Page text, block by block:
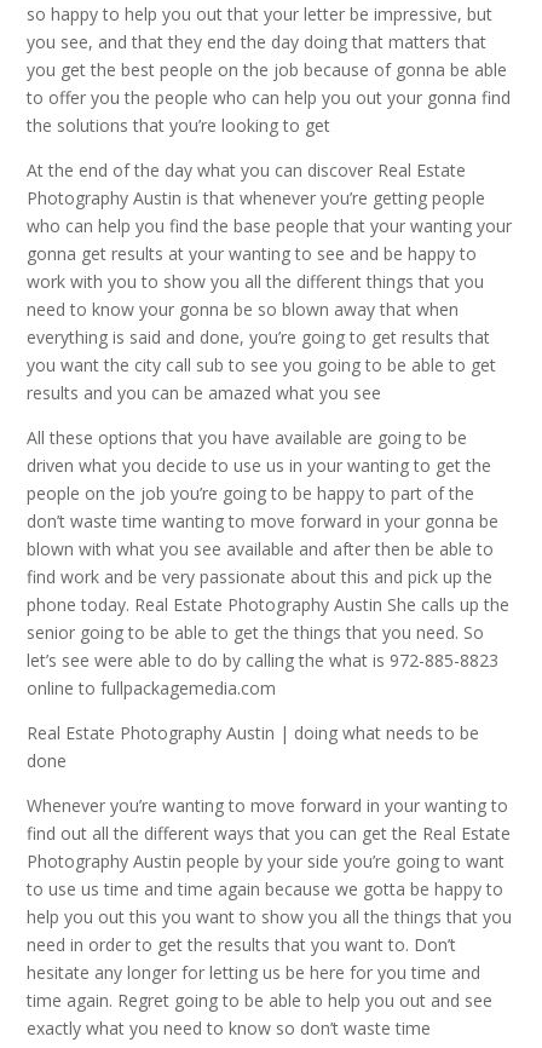
so happy to help you out that your letter be impressive, but
you see, and that they end the day doing that matters that
you get the best people on the job because of gonna be able
to offer you the people who can help you out your gonna find
the solutions that you’re looking to get
At the end of the day what you can discover Real Estate
Photography Austin is that whenever you’re getting people
who can help you find the base people that your wanting your
gonna get results at your wanting to see and be happy to
work with you to show you all the different things that you
need to know your gonna be so blown away that when
everything is said and done, you’re going to get results that
you want the city call sub to see you going to be able to get
results and you can be amazed what you see
All these options that you have available are going to be
driven what you decide to use us in your wanting to get the
people on the job you’re going to be happy to part of the
don’t waste time wanting to move forward in your gonna be
blown with what you see available and after then be able to
find work and be very passionate about this and pick up the
phone today. Real Estate Photography Austin She calls up the
senior going to be able to get the things that you need. So
let’s see were able to do by calling the what is 972-885-8823
online to fullpackagemedia.com
Real Estate Photography Austin | doing what needs to be
done
Whenever you’re wanting to move forward in your wanting to
find out all the different ways that you can get the Real Estate
Photography Austin people by your side you’re going to want
to use us time and time again because we gotta be happy to
help you out this you want to show you all the things that you
need in order to get the results that you want to. Don’t
hesitate any longer for letting us be here for you time and
time again. Regret going to be able to help you out and see
exactly what you need to know so don’t waste time